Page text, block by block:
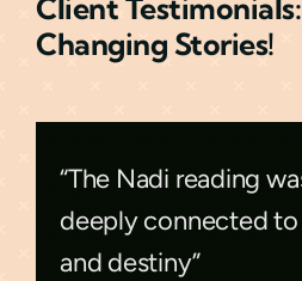
Client
Changing Stories!
“The Nadi reading
deeply connected
and destiny”